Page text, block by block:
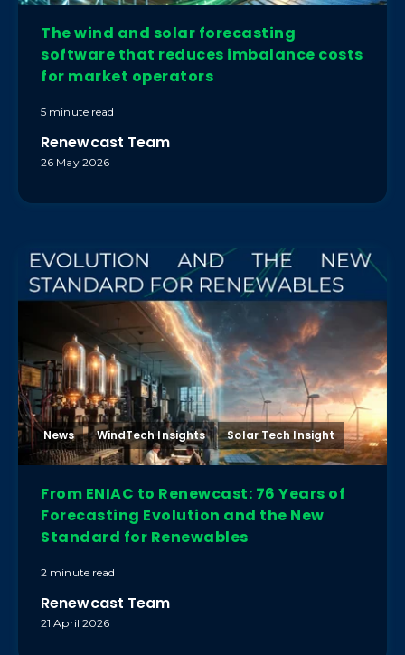
The wind and solar forecasting
software that reduces imbalance costs
for market operators
5 minute read
Renewcast Team
26 May 2026
News WindTech Insights Solar Tech Insight
From ENIAC to Renewcast: 76 Years of
Forecasting Evolution and the New
Standard for Renewables
2 minute read
Renewcast Team
21 April 2026